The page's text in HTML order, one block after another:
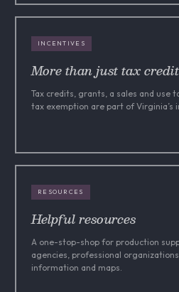
INCENTIVES
More than just tax
Tax credits, grants, a sales and use
tax exemption are part of Virginia’s
RESOURCES
Helpful resources
A one-stop-shop for production
agencies, professional
information and maps.